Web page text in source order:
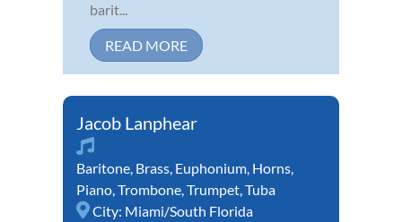
barit...
READ MORE
Jacob Lanphear
Baritone, Brass, Euphonium, Horns,
Piano,Trombone,Trumpet,Tuba
City: Miami/South Florida